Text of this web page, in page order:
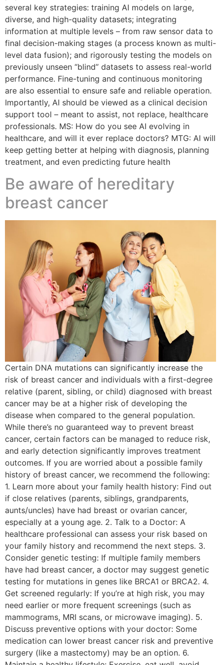
several key strategies: training AI models on large,
diverse, and high-quality datasets; integrating
information at multiple levels – from raw sensor data to
final decision-making stages (a process known as multi-
level data fusion); and rigorously testing the models on
previously unseen “blind” datasets to assess real-world
performance. Fine-tuning and continuous monitoring
are also essential to ensure safe and reliable operation.
Importantly, AI should be viewed as a clinical decision
support tool – meant to assist, not replace, healthcare
professionals. MS: How do you see AI evolving in
healthcare, and will it ever replace doctors? MTG: AI will
keep getting better at helping with diagnosis, planning
treatment, and even predicting future health
Be aware of hereditary
breast cancer
Certain DNA mutations can significantly increase the
risk of breast cancer and individuals with a first-degree
relative (parent, sibling, or child) diagnosed with breast
cancer may be at a higher risk of developing the
disease when compared to the general population.
While there’s no guaranteed way to prevent breast
cancer, certain factors can be managed to reduce risk,
and early detection significantly improves treatment
outcomes. If you are worried about a possible family
history of breast cancer, we recommend the following:
1. Learn more about your family health history: Find out
if close relatives (parents, siblings, grandparents,
aunts/uncles) have had breast or ovarian cancer,
especially at a young age. 2. Talk to a Doctor: A
healthcare professional can assess your risk based on
your family history and recommend the next steps. 3.
Consider genetic testing: If multiple family members
have had breast cancer, a doctor may suggest genetic
testing for mutations in genes like BRCA1 or BRCA2. 4.
Get screened regularly: If you’re at high risk, you may
need earlier or more frequent screenings (such as
mammograms, MRI scans, or microwave imaging). 5.
Discuss preventive options with your doctor: Some
medication can lower breast cancer risk and preventive
surgery (like a mastectomy) may be an option. 6.